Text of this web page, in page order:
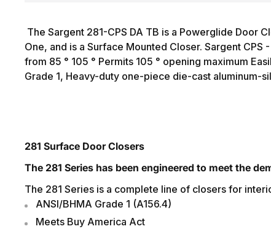
The Sargent 281-CPS DA TB is a Powerglide Door
One, and is a Surface Mounted Closer. Sargent
from 85 ° 105 ° Permits 105 ° opening maximum
Grade 1, Heavy-duty one-piece die-cast aluminum-
281 Surface Door Closers
The 281 Series has been engineered to meet the
The 281 Series is a complete line of closers for
ANSI/BHMA Grade 1 (A156.4)
Meets Buy America Act